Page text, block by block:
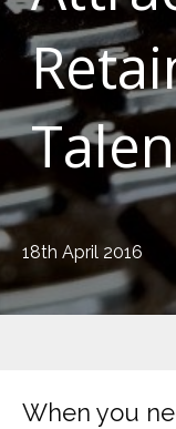
18th April 2016
When you